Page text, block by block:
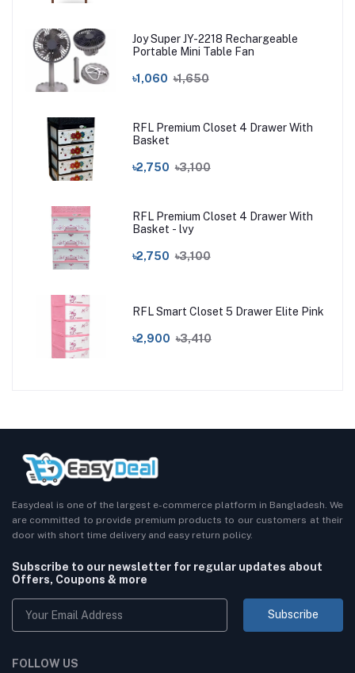
Joy Super JY-2218 Rechargeable
Portable Mini Table Fan
৳1,060 ৳1,650
RFL Premium Closet 4 Drawer With
Basket
৳2,750 ৳3,100
RFL Premium Closet 4 Drawer With
Basket - lvy
৳2,750 ৳3,100
RFL Smart Closet 5 Drawer Elite Pink
৳2,900 ৳3,410
Easydeal is one of the largest e-commerce platform in Bangladesh. We
are committed to provide premium products to our customers at their
door with short time delivery and easy return policy.
Subscribe to our newsletter for regular updates about
Offers, Coupons & more
Subscribe
FOLLOW US